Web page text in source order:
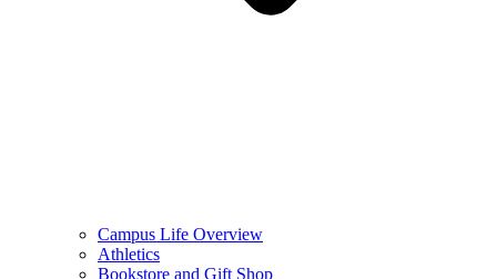
Campus Life Overview
Athletics
Bookstore and Gift Shop